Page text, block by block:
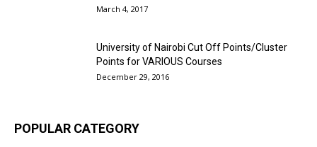
March 4, 2017
University of Nairobi Cut Off Points/Cluster
Points for VARIOUS Courses
December 29, 2016
POPULAR CATEGORY